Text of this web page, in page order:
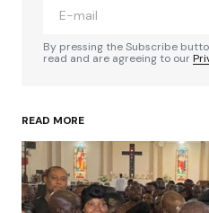
Your Name*
Your E-mail*
By pressing the Subscribe
read and are agreeing to our
READ MORE